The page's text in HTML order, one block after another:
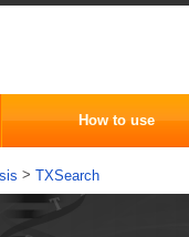
How to use
> TXSearch